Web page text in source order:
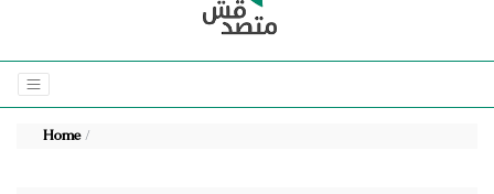
Home